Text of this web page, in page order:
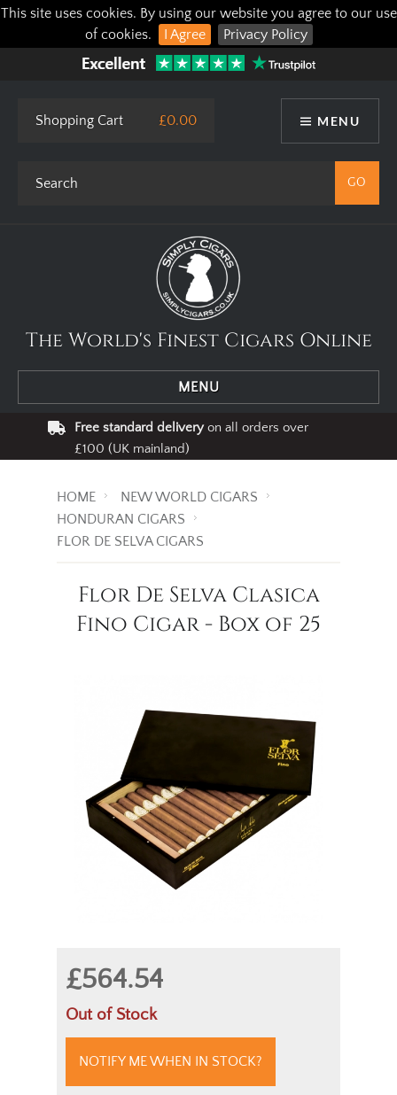
This site uses cookies. By using our website you agree to our use
of cookies.
I Agree Privacy Policy
MENU
Shopping Cart £0.00
The World's Finest Cigars Online
MENU
Free standard deliveryon all orders over
£100 (UK mainland)
HOME
NEW WORLD CIGARS
HONDURAN CIGARS
FLOR DE SELVA CIGARS
Flor De Selva Clasica
Fino Cigar - Box of 25
£564.54
Out of Stock
NOTIFY ME WHEN IN STOCK?